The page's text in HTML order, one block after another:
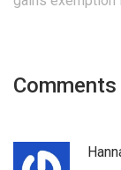
Comments